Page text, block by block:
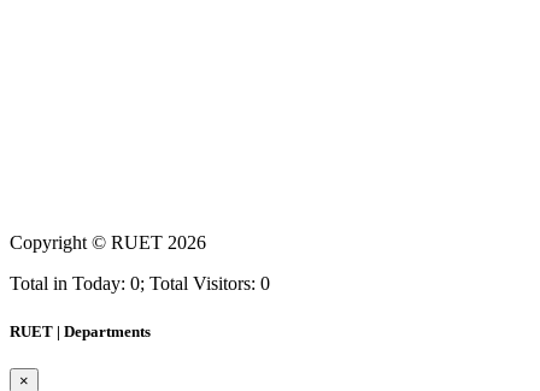
Copyright © RUET 2026
Total in Today: 0; Total Visitors: 0
RUET | Departments
×